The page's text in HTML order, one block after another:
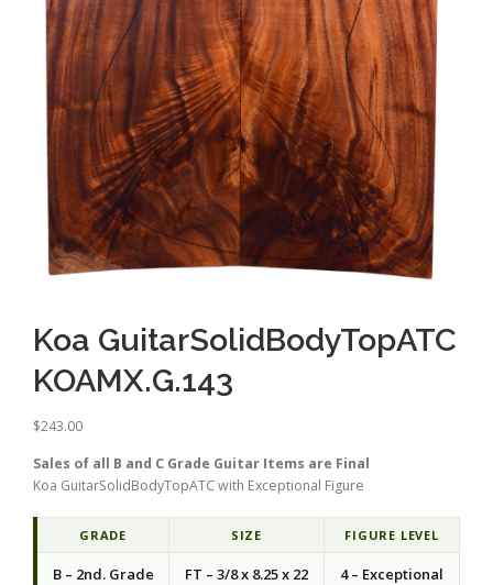
Koa GuitarSolidBodyTopATC
KOAMX.G.143
$243.00
Sales of all B and C Grade Guitar Items are Final
Koa GuitarSolidBodyTopATC with Exceptional Figure
GRADE SIZE FIGURE LEVEL
B – 2nd. Grade FT – 3/8 x 8.25 x 22 4 – Exceptional